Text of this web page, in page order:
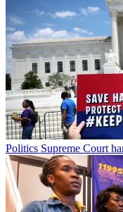
Politics Supreme Court